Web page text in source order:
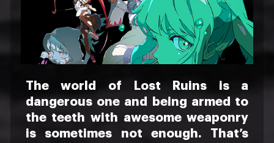
The world of Lost Ruins is a
dangerous one and being armed to
the teeth with awesome weaponry
is sometimes not enough. That’s